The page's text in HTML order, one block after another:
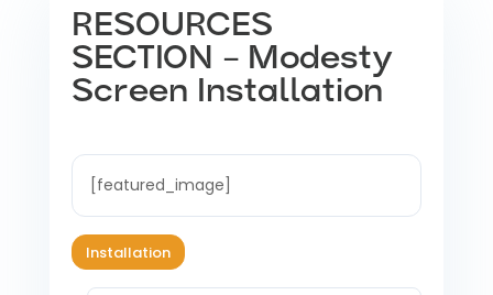
RESOURCES
SECTION – Modesty
Screen Installation
[featured_image]
Installation